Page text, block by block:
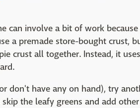
can involve a bit of work
a premade store-bought crust,
crust all together. Instead, it
don't have any on hand), try
skip the leafy greens and add